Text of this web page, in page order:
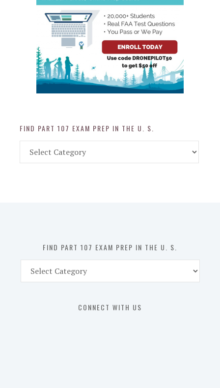
FIND PART 107 EXAM PREP IN THE U. S.
Part
FIND PART 107 EXAM PREP IN THE U. S.
Part
CONNECT WITH US